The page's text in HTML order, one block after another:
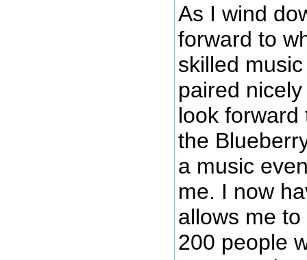
As I wind
forward to
skilled
paired
look
the
a music
me. I now
allows me
200 people